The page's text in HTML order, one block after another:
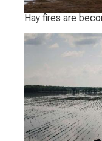
Hay fires are